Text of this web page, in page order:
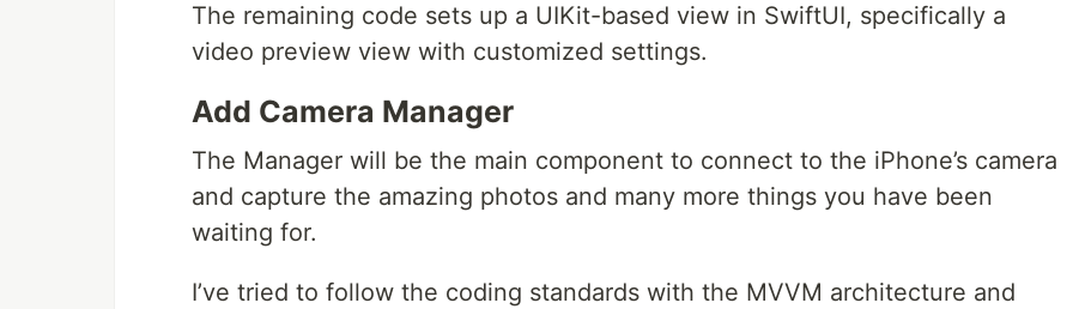
The remaining code sets up a UIKit-based view in SwiftUI, specifically a
video preview view with customized settings.
Add Camera Manager
The Manager will be the main component to connect to the iPhone’s camera
and capture the amazing photos and many more things you have been
waiting for.
I’ve tried to follow the coding standards with the MVVM architecture and